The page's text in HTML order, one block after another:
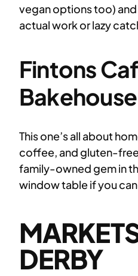
vegan options too)
actual work or lazy
Fintons
Bakehouse
This one’s all about
coffee, and gluten-free
family-owned gem in
window table if you
DERBY